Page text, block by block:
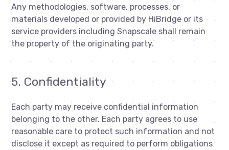
Any methodologies, software, processes, or
materials developed or provided by HiBridge or its
service providers including Snapscale shall remain
the property of the originating party.
5. Confidentiality
Each party may receive confidential information
belonging to the other. Each party agrees to use
reasonable care to protect such information and not
disclose it except as required to perform obligations